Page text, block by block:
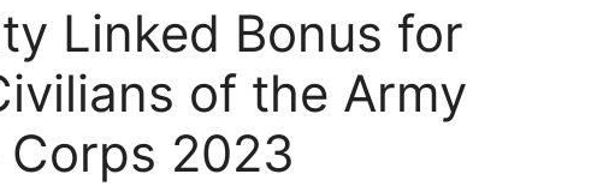
Linked Bonus for
of the Army
2023